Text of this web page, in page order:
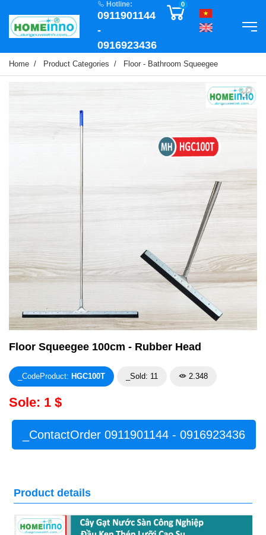
Hotline:
0911901144
-
0916923436
0
Home Product Categories Floor - Bathroom Squeegee
Floor Squeegee 100cm - Rubber Head
_CodeProduct: HGC100T _Sold: 11 2.348
Sole: 1 $
_ContactOrder 0911901144 - 0916923436
Product details